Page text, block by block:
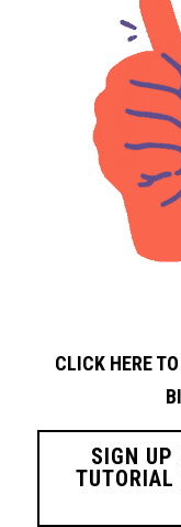
CLICK HERE
SIGN UP
TUTORIAL